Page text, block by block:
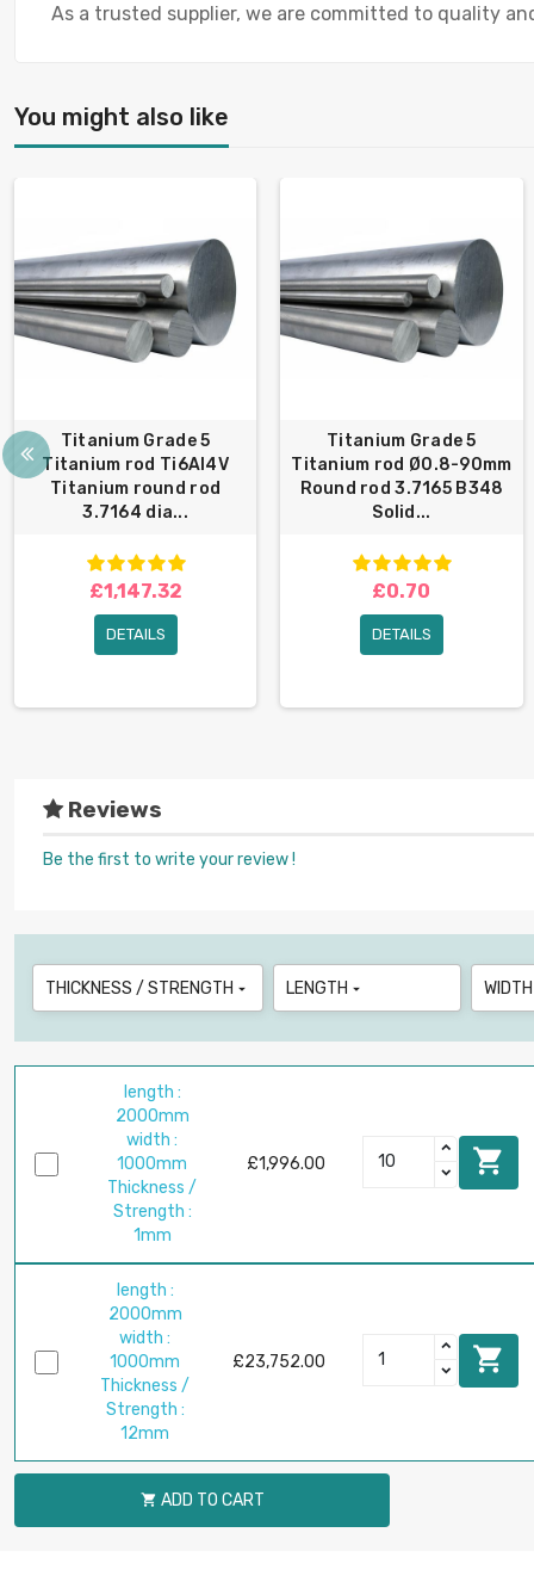
As a trusted supplier, we are committed to quality
You might also like
Titanium Grade 5
Titanium rod Ti6Al4V
Titanium round rod
3.7164 dia...
£1,147.32
DETAILS
Titanium Grade 5
Titanium rod Ø0.8-90mm
Round rod 3.7165 B348
Solid...
£0.70
DETAILS
Reviews
Be the first to write your review !
THICKNESS / STRENGTH  LENGTH  WIDTH
length :
2000mm
width :
1000mm
Thickness /
Strength :
1mm
£1,996.00 
length :
2000mm
width :
1000mm
Thickness /
Strength :
12mm
£23,752.00 
 ADD TO CART